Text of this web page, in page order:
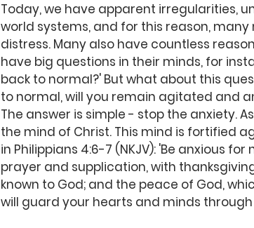
Today, we have apparent irregularities,
world systems, and for this reason,
distress. Many also have countless
have big questions in their minds, for
back to normal?' But what about this
to normal, will you remain agitated and
The answer is simple - stop the anxiety.
the mind of Christ. This mind is fortified
in Philippians 4:6-7 (NKJV): 'Be anxious
prayer and supplication, with
known to God; and the peace of God,
will guard your hearts and minds through